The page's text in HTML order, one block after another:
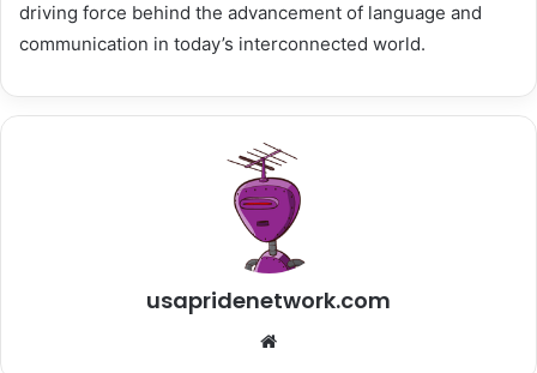
driving force behind the advancement of language and
communication in today’s interconnected world.
usapridenetwork.com
Website